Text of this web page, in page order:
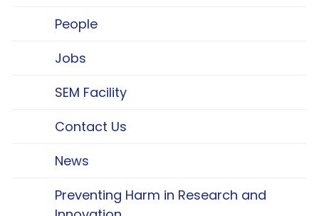
People
Jobs
SEM Facility
Contact Us
News
Preventing Harm in Research and